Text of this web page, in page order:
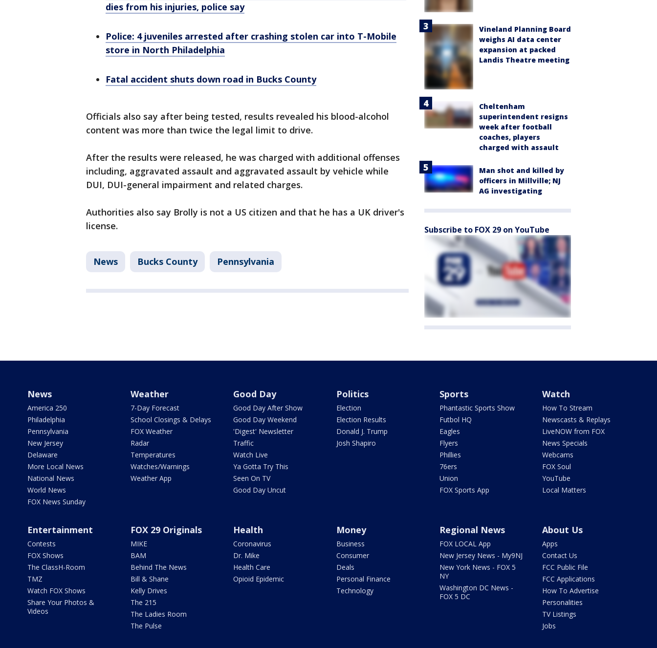
dies from his injuries, police say
Police: 4 juveniles arrested after crashing stolen car into T-Mobile
store in North Philadelphia
Fatal accident shuts down road in Bucks County
Officials also say after being tested, results revealed his blood-alcohol
content was more than twice the legal limit to drive.
After the results were released, he was charged with additional offenses
including, aggravated assault and aggravated assault by vehicle while
DUI, DUI-general impairment and related charges.
Authorities also say Brolly is not a US citizen and that he has a UK driver's
license.
News Bucks County Pennsylvania
Vineland Planning Board
weighs AI data center
expansion at packed
Landis Theatre meeting
Cheltenham
superintendent resigns
week after football
coaches, players
charged with assault
Man shot and killed by
officers in Millville; NJ
AG investigating
Subscribe to FOX 29 on YouTube
News
America 250
Philadelphia
Pennsylvania
New Jersey
Delaware
More Local News
National News
World News
FOX News Sunday
Weather
7-Day Forecast
School Closings & Delays
FOX Weather
Radar
Temperatures
Watches/Warnings
Weather App
Good Day
Good Day After Show
Good Day Weekend
'Digest' Newsletter
Traffic
Watch Live
Ya Gotta Try This
Seen On TV
Good Day Uncut
Politics
Election
Election Results
Donald J. Trump
Josh Shapiro
Sports
Phantastic Sports Show
Futbol HQ
Eagles
Flyers
Phillies
76ers
Union
FOX Sports App
Watch
How To Stream
Newscasts & Replays
LiveNOW from FOX
News Specials
Webcams
FOX Soul
YouTube
Local Matters
Entertainment
Contests
FOX Shows
The ClassH-Room
TMZ
Watch FOX Shows
Share Your Photos &
Videos
FOX 29 Originals
MIKE
BAM
Behind The News
Bill & Shane
Kelly Drives
The 215
The Ladies Room
The Pulse
Health
Coronavirus
Dr. Mike
Health Care
Opioid Epidemic
Money
Business
Consumer
Deals
Personal Finance
Technology
Regional News
FOX LOCAL App
New Jersey News - My9NJ
New York News - FOX 5
NY
Washington DC News -
FOX 5 DC
About Us
Apps
Contact Us
FCC Public File
FCC Applications
How To Advertise
Personalities
TV Listings
Jobs